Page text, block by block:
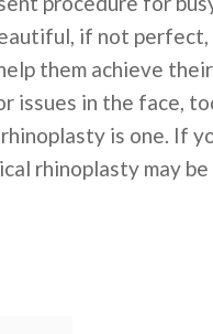
if not
them achieve
issues in the face,
is one. If
rhinoplasty may